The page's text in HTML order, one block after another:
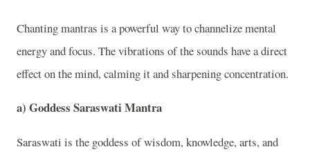
Chanting mantras is a powerful way to channelize mental
energy and focus. The vibrations of the sounds have a direct
effect on the mind, calming it and sharpening concentration.
a) Goddess Saraswati Mantra
Saraswati is the goddess of wisdom, knowledge, arts, and